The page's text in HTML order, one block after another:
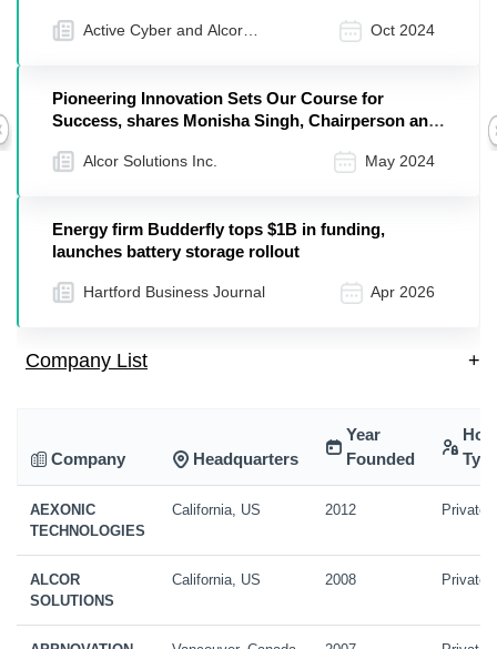
Active Cyber and Alcor
Oct 2024
Pioneering Innovation Sets Our Course for
Success, shares Monisha Singh, Chairperson and
Alcor Solutions Inc. May 2024
Energy firm Budderfly tops $1B in funding,
launches battery storage rollout
Hartford Business Journal Apr 2026
Company List +
Company Headquarters
Year
Founded
AEXONIC
TECHNOLOGIES
California, US 2012 Private
ALCOR
SOLUTIONS
California, US 2008 Private